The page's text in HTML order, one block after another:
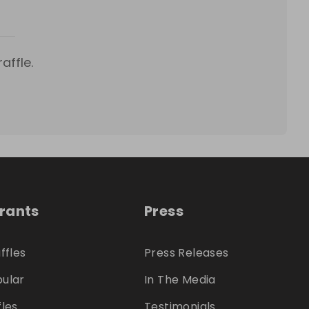
Press
Press Releases
In The Media